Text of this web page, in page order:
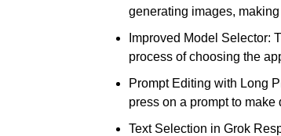
generating images,
Improved Model Selector:
process of choosing the
Prompt Editing with Long
press on a prompt to make
Text Selection in Grok